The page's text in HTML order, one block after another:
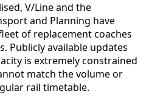
V/Line and the
and Planning have
of replacement coaches
Publicly available updates
is extremely constrained
match the volume or
rail timetable.